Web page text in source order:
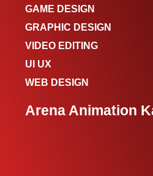
GAME DESIGN
GRAPHIC DESIGN
VIDEO EDITING
UI UX
WEB DESIGN
Arena Animation